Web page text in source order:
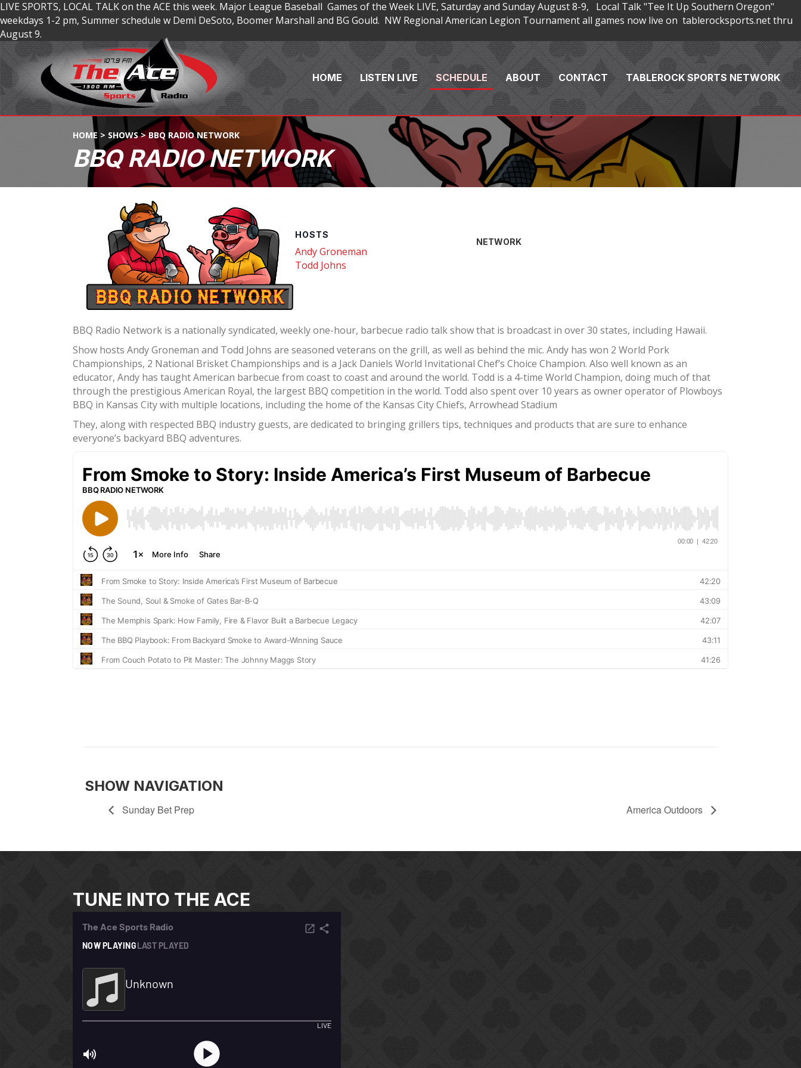
LIVE SPORTS, LOCAL TALK on the ACE this week. Major League Baseball Games of the Week LIVE, Saturday and Sunday August 8-9, Local Talk "Tee It Up Southern Oregon"
weekdays 1-2 pm, Summer schedule w Demi DeSoto, Boomer Marshall and BG Gould. NW Regional American Legion Tournament all games now live on tablerocksports.net thru
August 9.
HOME LISTEN LIVE SCHEDULE ABOUT CONTACT TABLEROCK SPORTS NETWORK
HOME > SHOWS>BBQ RADIO NETWORK
BBQ RADIO NETWORK
HOSTS
Andy Groneman
Todd Johns
NETWORK
BBQ Radio Network is a nationally syndicated, weekly one-hour, barbecue radio talk show that is broadcast in over 30 states, including Hawaii.
Show hosts Andy Groneman and Todd Johns are seasoned veterans on the grill, as well as behind the mic. Andy has won 2 World Pork
Championships, 2 National Brisket Championships and is a Jack Daniels World Invitational Chef’s Choice Champion. Also well known as an
educator, Andy has taught American barbecue from coast to coast and around the world. Todd is a 4-time World Champion, doing much of that
through the prestigious American Royal, the largest BBQ competition in the world. Todd also spent over 10 years as owner operator of Plowboys
BBQ in Kansas City with multiple locations, including the home of the Kansas City Chiefs, Arrowhead Stadium
They, along with respected BBQ industry guests, are dedicated to bringing grillers tips, techniques and products that are sure to enhance
everyone’s backyard BBQ adventures.
SHOW NAVIGATION
Sunday Bet Prep America Outdoors
TUNE INTO THE ACE